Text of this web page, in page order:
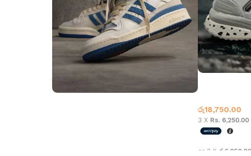
රු18,750.00
3 X Rs. 6,250.00
or 3 X රු6,250.00